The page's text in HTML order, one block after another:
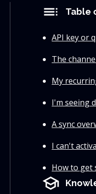
toc Table
API key or
The
My
I'm seeing
A sync
I can't
How to get
school